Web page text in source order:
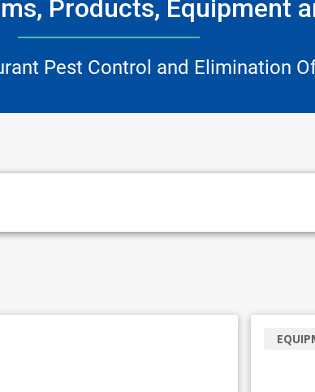
Products, Equipment
Pest Control and Elimination